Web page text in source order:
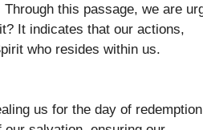
this passage, we are
It indicates that our actions,
who resides within us.
us for the day of